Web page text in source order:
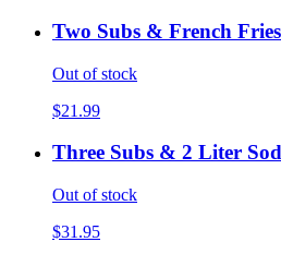
Two Subs & French
Out of stock
$21.99
Three Subs & 2 Liter
Out of stock
$31.95